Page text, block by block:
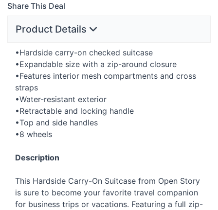
Share This Deal
Product Details
•Hardside carry-on checked suitcase
•Expandable size with a zip-around closure
•Features interior mesh compartments and cross
straps
•Water-resistant exterior
•Retractable and locking handle
•Top and side handles
•8 wheels
Description
This Hardside Carry-On Suitcase from Open Story
is sure to become your favorite travel companion
for business trips or vacations. Featuring a full zip-